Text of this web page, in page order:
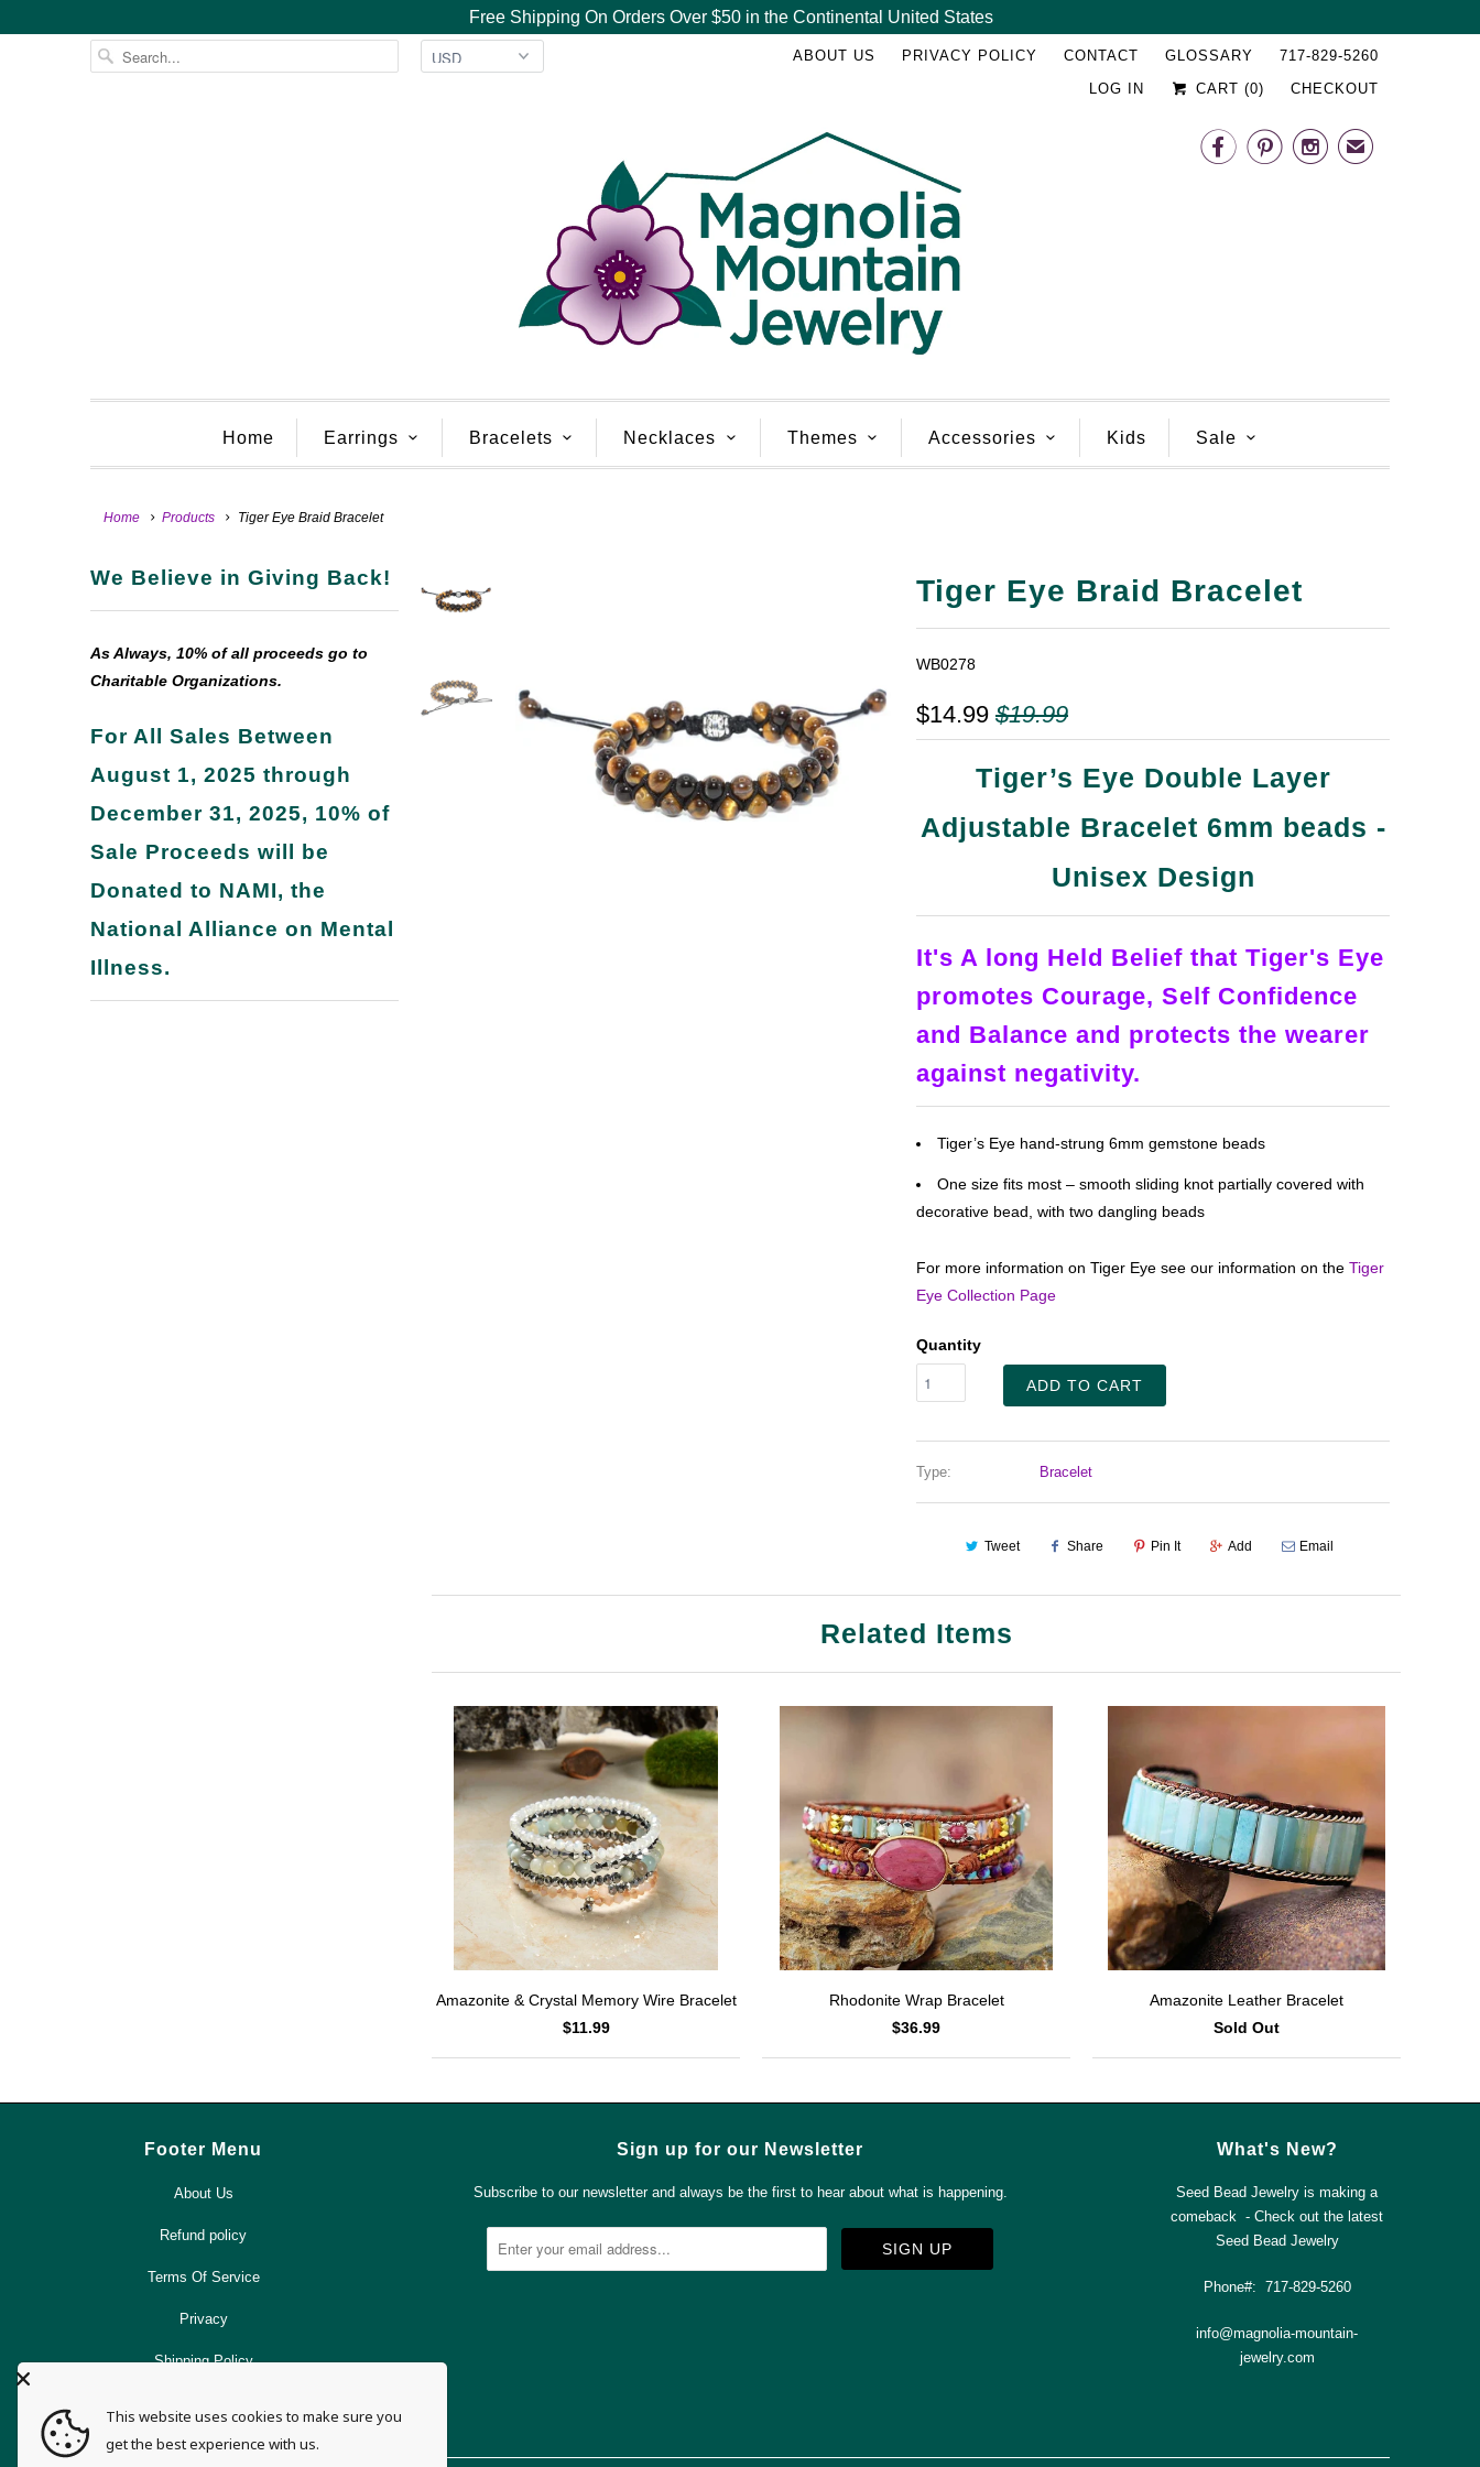
Free Shipping On Orders Over $50 in the Continental United States
ABOUT US PRIVACY POLICY CONTACT GLOSSARY
717-829-5260
LOG IN
CART (0) CHECKOUT
   ✉
Home Earrings Bracelets Necklaces Themes Accessories Kids Sale
Home Products Tiger Eye Braid Bracelet
We Believe in Giving Back!
As Always, 10% of all proceeds go to
Charitable Organizations.
For All Sales Between
August 1, 2025 through
December 31, 2025, 10% of
Sale Proceeds will be
Donated to NAMI, the
National Alliance on Mental
Illness.
Tiger Eye Braid Bracelet
WB0278
$14.99 $19.99
Tiger’s Eye Double Layer
Adjustable Bracelet 6mm beads -
Unisex Design
It's A long Held Belief that Tiger's Eye
promotes Courage, Self Confidence
and Balance and protects the wearer
against negativity.
Tiger’s Eye hand-strung 6mm gemstone beads
One size fits most – smooth sliding knot partially covered with
decorative bead, with two dangling beads
For more information on Tiger Eye see our information on the Tiger
Eye Collection Page
Quantity
ADD TO CART
Type: Bracelet
Tweet Share Pin It Add Email
Related Items
Amazonite & Crystal Memory Wire Bracelet
$11.99
Rhodonite Wrap Bracelet
$36.99
Amazonite Leather Bracelet
Sold Out
Footer Menu
About Us
Refund policy
Terms Of Service
Privacy
Shipping Policy
Sign up for our Newsletter
Subscribe to our newsletter and always be the first to hear about what is happening.
What's New?
Seed Bead Jewelry is making a
comeback - Check out the latest
Seed Bead Jewelry
Phone#: 717-829-5260
info@magnolia-mountain-
jewelry.com
This website uses cookies to make sure you
get the best experience with us.